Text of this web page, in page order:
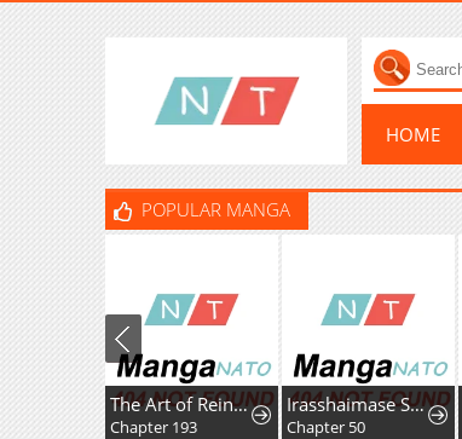
HOME
POPULAR MANGA
The Art of Reincarnation
Chapter 193
Irasshaimase Sayounara Dannasama: 1-nen de Rikon desu Hazu ga Otto no Dokusenyoku ga Tomarimasen
Chapter 50